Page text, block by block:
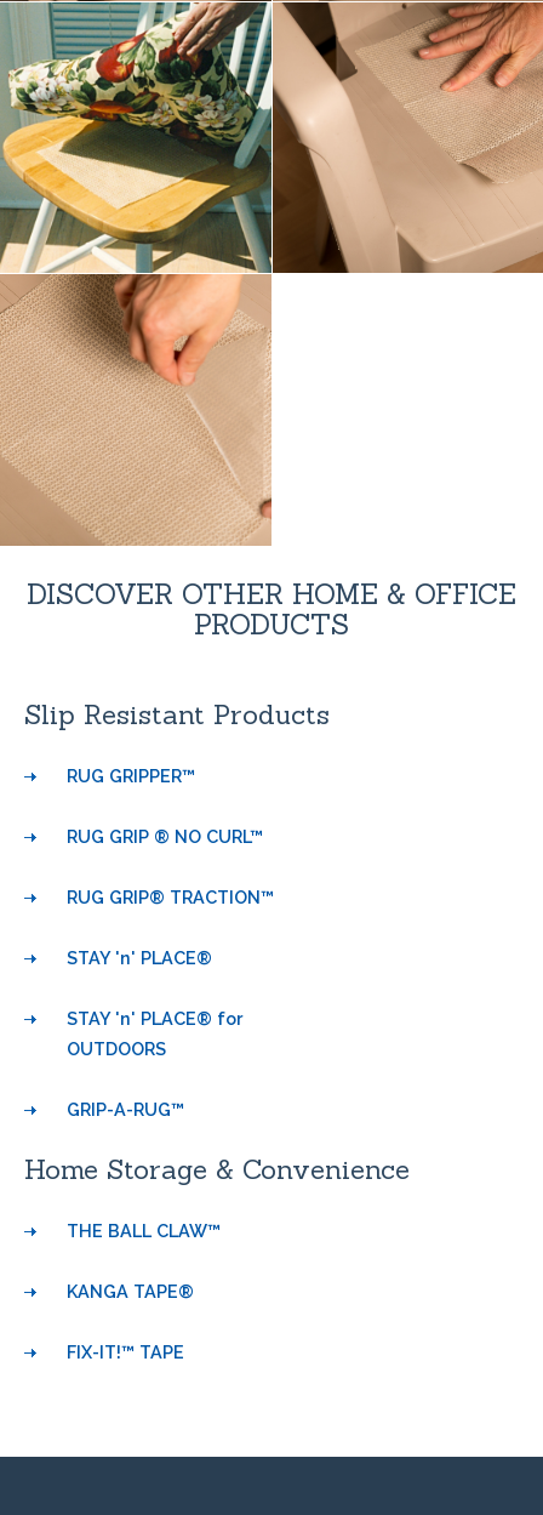
DISCOVER OTHER HOME & OFFICE
PRODUCTS
Slip Resistant Products
RUG GRIPPER™
RUG GRIP ® NO CURL™
RUG GRIP® TRACTION™
STAY 'n' PLACE®
STAY 'n' PLACE® for
OUTDOORS
GRIP-A-RUG™
Home Storage & Convenience
THE BALL CLAW™
KANGA TAPE®
FIX-IT!™ TAPE